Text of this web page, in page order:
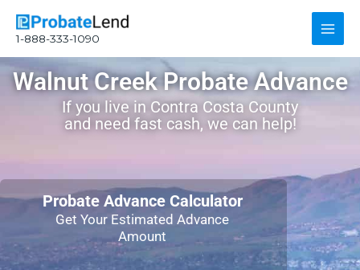
content
1-888-333-1090
Main
Walnut Creek Probate Advance
If you live in Contra Costa County
and need fast cash, we can help!
Probate Advance Calculator
Get Your Estimated Advance
Amount